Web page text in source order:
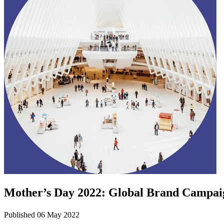
Mother’s Day 2022: Global Brand
Published 06 May 2022